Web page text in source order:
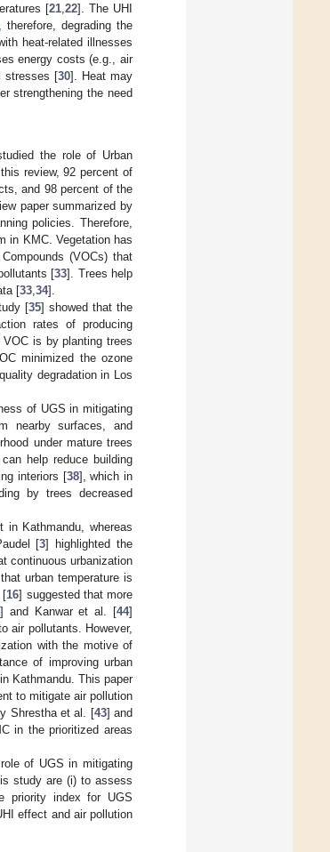
[21,22]. The UHI
therefore, degrading the
heat-related illnesses
energy costs (e.g., air
stresses [30]. Heat may
strengthening the need
the role of Urban
review, 92 percent of
and 98 percent of the
paper summarized by
policies. Therefore,
in KMC. Vegetation has
(VOCs) that
[33]. Trees help
[33,34].
[35] showed that the
rates of producing
is by planting trees
minimized the ozone
degradation in Los
of UGS in mitigating
nearby surfaces, and
under mature trees
help reduce building
interiors [38], which in
by trees decreased
Kathmandu, whereas
[3] highlighted the
continuous urbanization
urban temperature is
[16] suggested that more
] and Kanwar et al. [44]
air pollutants. However,
with the motive of
of improving urban
Kathmandu. This paper
to mitigate air pollution
Shrestha et al. [43] and
in the prioritized areas
of UGS in mitigating
study are (i) to assess
priority index for UGS
effect and air pollution